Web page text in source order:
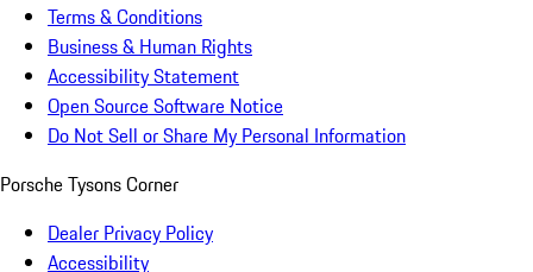
Terms & Conditions
Business & Human Rights
Accessibility Statement
Open Source Software Notice
Do Not Sell or Share My Personal Information
Porsche Tysons Corner
Dealer Privacy Policy
Accessibility